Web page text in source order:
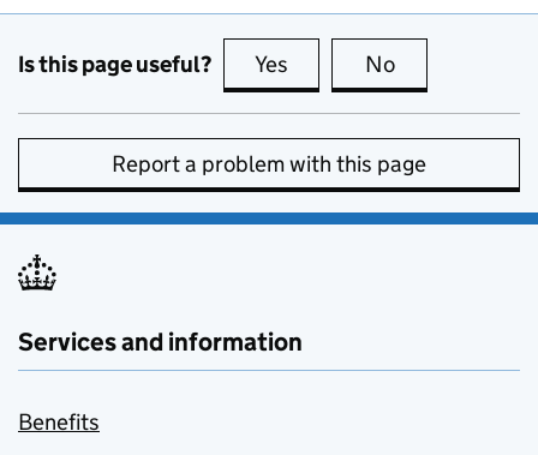
Is this page useful? Yes this page is useful
No
Report a problem with this page
Services and information
Benefits